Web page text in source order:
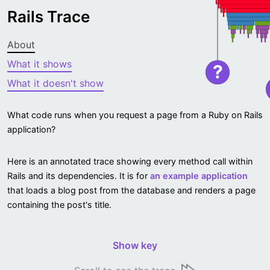
Rails Trace
About
What it shows
What it doesn't show
What code runs when you request a page from a Ruby on Rails
application?
Here is an annotated trace showing every method call within
Rails and its dependencies. It is for an example application
that loads a blog post from the database and renders a page
containing the post's title.
Show key
?